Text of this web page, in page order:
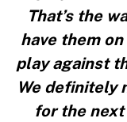
That’s the
have them
play against
We definitely
for the next